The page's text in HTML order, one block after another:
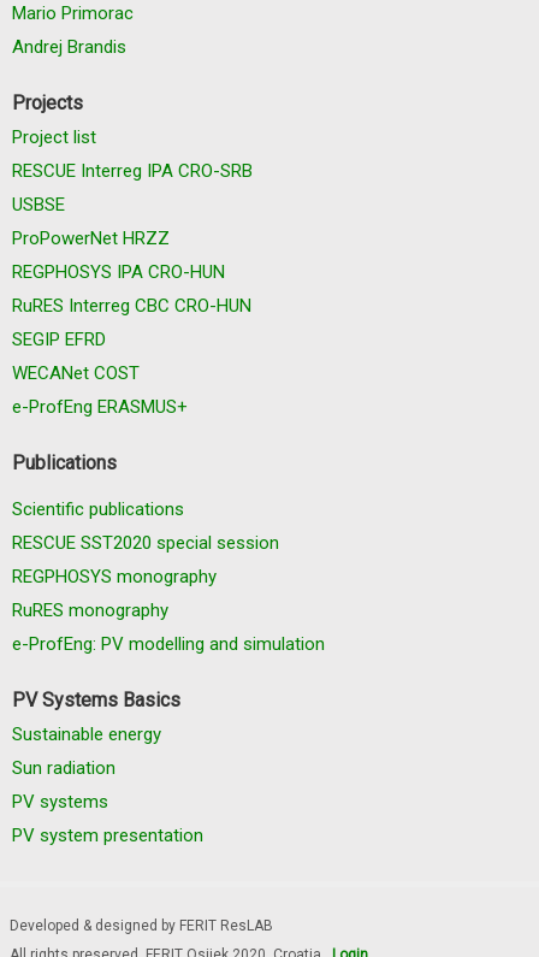
Mario Primorac
Andrej Brandis
Projects
Project list
RESCUE Interreg IPA CRO-SRB
USBSE
ProPowerNet HRZZ
REGPHOSYS IPA CRO-HUN
RuRES Interreg CBC CRO-HUN
SEGIP EFRD
WECANet COST
e-ProfEng ERASMUS+
Publications
Scientific publications
RESCUE SST2020 special session
REGPHOSYS monography
RuRES monography
e-ProfEng: PV modelling and simulation
PV Systems Basics
Sustainable energy
Sun radiation
PV systems
PV system presentation
Developed & designed by FERIT ResLAB